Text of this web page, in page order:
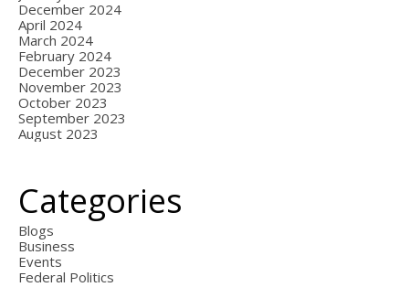
December 2024
April 2024
March 2024
February 2024
December 2023
November 2023
October 2023
September 2023
August 2023
Categories
Blogs
Business
Events
Federal Politics